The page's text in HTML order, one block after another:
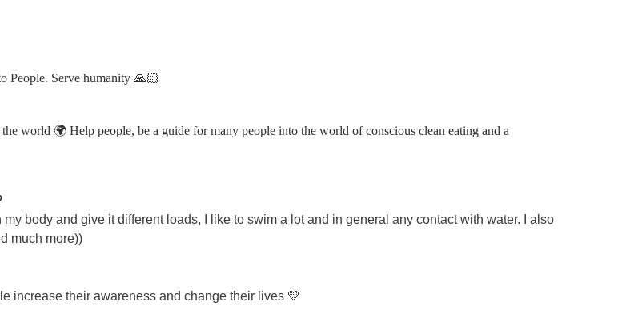
People. Serve humanity 🙏🏻
world 🌍 Help people, be a guide for many people into the world of conscious clean eating and a
body and give it different loads, I like to swim a lot and in general any contact with water. I also
much more))
increase their awareness and change their lives 💛